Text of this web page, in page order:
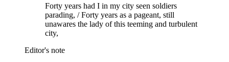
Forty years had I in my city seen soldiers
parading, / Forty years as a pageant, still
unawares the lady of this teeming and turbulent
city,
Editor's note